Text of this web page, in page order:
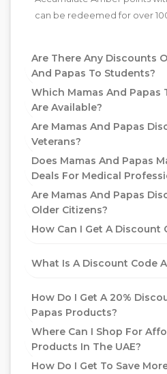
can be redeemed for over
Are There Any Discounts
And Papas To Students?
Which Mamas And Papas
Are Available?
Are Mamas And Papas
Veterans?
Does Mamas And Papas
Deals For Medical
Are Mamas And Papas
Older Citizens?
How Can I Get A Discount
What Is A Discount Code
How Do I Get A 20%
Papas Products?
Where Can I Shop For
Products In The UAE?
How Do I Get To Save